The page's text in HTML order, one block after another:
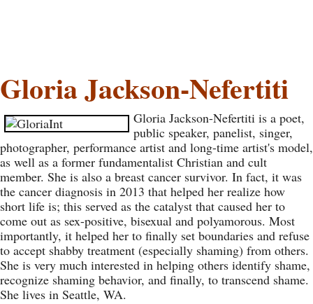
Gloria Jackson-Nefertiti
Gloria Jackson-Nefertiti is a poet,
public speaker, panelist, singer,
photographer, performance artist and long-time artist's model,
as well as a former fundamentalist Christian and cult
member. She is also a breast cancer survivor. In fact, it was
the cancer diagnosis in 2013 that helped her realize how
short life is; this served as the catalyst that caused her to
come out as sex-positive, bisexual and polyamorous. Most
importantly, it helped her to finally set boundaries and refuse
to accept shabby treatment (especially shaming) from others.
She is very much interested in helping others identify shame,
recognize shaming behavior, and finally, to transcend shame.
She lives in Seattle, WA.